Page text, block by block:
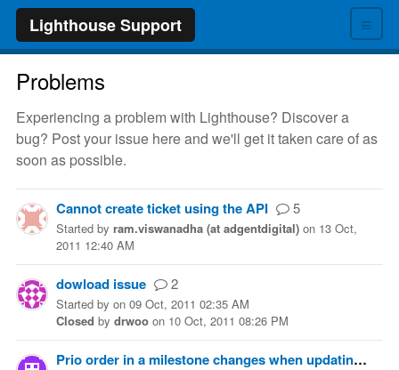
≡
Lighthouse Support
Problems
Experiencing a problem with Lighthouse? Discover a
bug? Post your issue here and we'll get it taken care of as
soon as possible.
Cannot create ticket using the API 5
Started by ram.viswanadha (at adgentdigital) on 13 Oct,
2011 12:40 AM
dowload issue 2
Started by on 09 Oct, 2011 02:35 AM
Closed by drwoo on 10 Oct, 2011 08:26 PM
Prio order in a milestone changes when updating tickets